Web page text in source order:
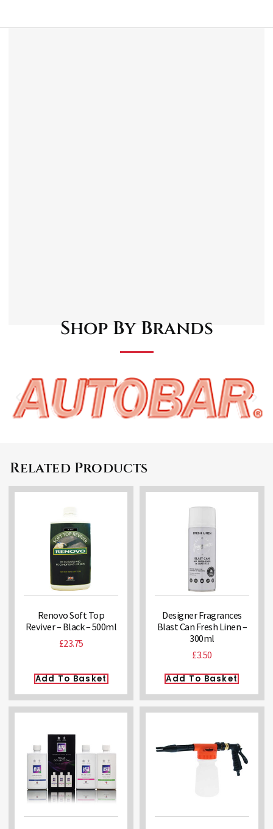
Shop By Brands
Related Products
Renovo Soft Top
Reviver – Black – 500ml
£23.75
Add To Basket
Designer Fragrances
Blast Can Fresh Linen –
300ml
£3.50
Add To Basket